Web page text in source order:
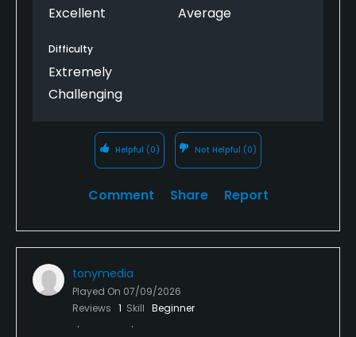
Excellent Average
Difficulty
Extremely
Challenging
Helpful (0) Not Helpful (0)
Comment Share Report
tonymedia
Played On 07/09/2026
Reviews 1 Skill Beginner